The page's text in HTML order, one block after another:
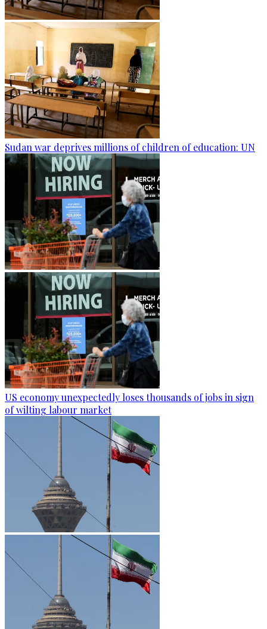
Sudan war deprives millions of children of education: UN
US economy unexpectedly loses thousands of jobs in sign
of wilting labour market